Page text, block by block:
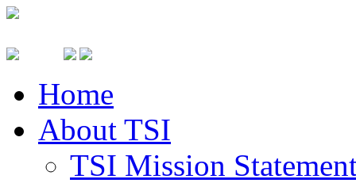
Home
About TSI
TSI Mission